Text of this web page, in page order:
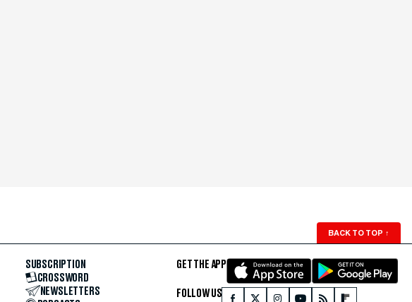
BACK TO TOP ↑
SUBSCRIPTION
CROSSWORD
NEWSLETTERS
GET THE APP
FOLLOW US